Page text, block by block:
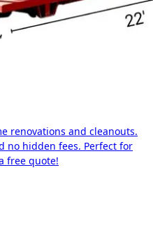
renovations and cleanouts.
no hidden fees. Perfect for
free quote!